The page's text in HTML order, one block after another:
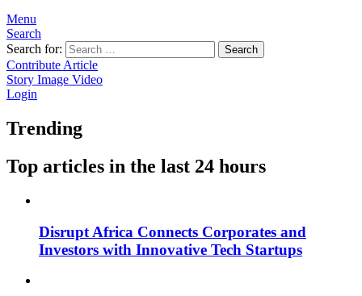
Menu
Search
Search for:
Search
Contribute Article
Story Image Video
Login
Trending
Top articles in the last 24 hours
Disrupt Africa Connects Corporates and
Investors with Innovative Tech Startups